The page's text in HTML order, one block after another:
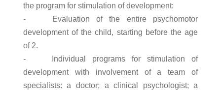
the program for stimulation of development:
- Evaluation of the entire psychomotor
development of the child, starting before the age
of 2.
- Individual programs for stimulation of
development with involvement of a team of
specialists: a doctor; a clinical psychologist; a